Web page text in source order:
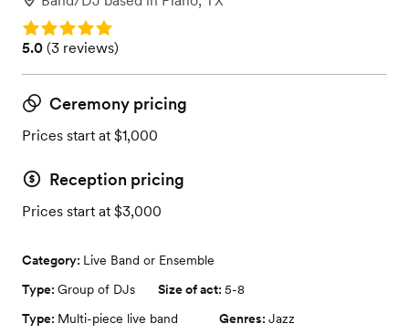
Rating: 5.0
Rating: 5.0 (3 reviews)
5.0 (3 reviews)
Ceremony pricing
Prices start at $1,000
Reception pricing
Prices start at $3,000
Category: Live Band or Ensemble
Type: Group of DJs Size of act: 5-8
Type: Multi-piece live band Genres: Jazz